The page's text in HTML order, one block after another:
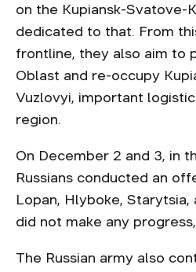
on the Kupiansk-Svatove-
dedicated to that. From
frontline, they also aim to
Oblast and re-occupy
Vuzlovyi, important
region.
On December 2 and 3, in
Russians conducted an
Lopan, Hlyboke, Starytsia,
did not make any
The Russian army also